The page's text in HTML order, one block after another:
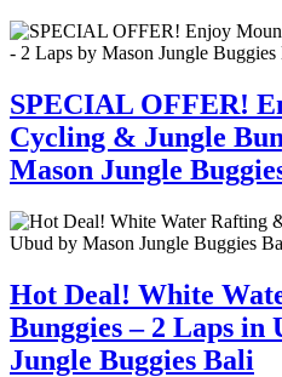
SPECIAL OFFER!
Cycling & Jungle
Mason Jungle
Hot Deal! White
Bunggies – 2 Laps in
Jungle Buggies Bali